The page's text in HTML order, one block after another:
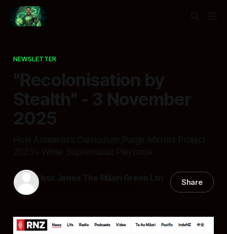
NEWSLETTER
"Recolonisation by
Stealth" - 3 November
2025
How Aotearoa’s Curriculum Purge Mirrors Project
2025’s White Supremacist Playbook
Ivor Jones The Māori Green Ltn Share